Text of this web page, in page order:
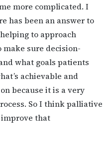
more complicated. I
has been an answer to
to approach
sure decision-
what goals patients
achievable and
because it is a very
So I think palliative
improve that